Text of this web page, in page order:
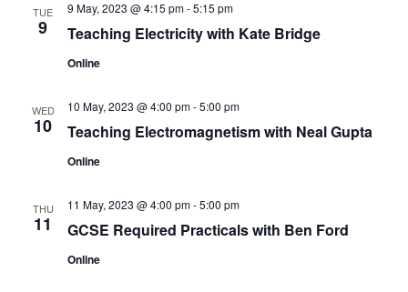
TUE
9 Teaching Electricity with Kate Bridge
9 May, 2023 @ 4:15 pm-5:15 pm
Online
WED
10 Teaching Electromagnetism with Neal Gupta
10 May, 2023 @ 4:00 pm-5:00 pm
Online
THU
11 GCSE Required Practicals with Ben Ford
11 May, 2023 @ 4:00 pm-5:00 pm
Online